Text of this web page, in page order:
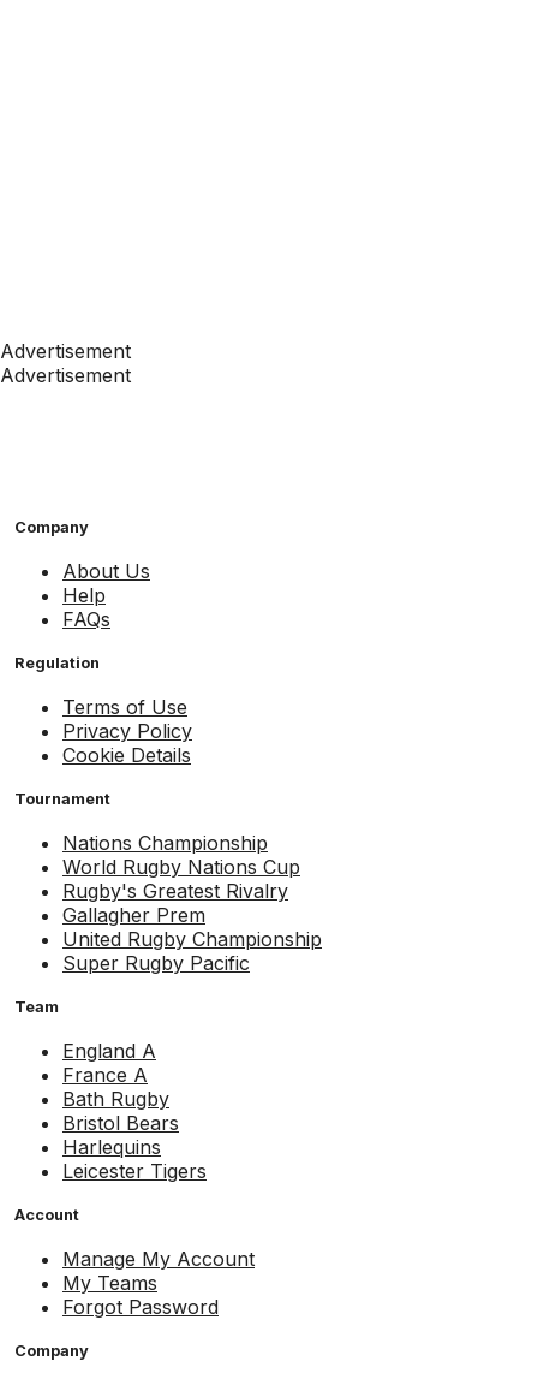
Advertisement
Advertisement
Company
About Us
Help
FAQs
Regulation
Terms of Use
Privacy Policy
Cookie Details
Tournament
Nations Championship
World Rugby Nations Cup
Rugby's Greatest Rivalry
Gallagher Prem
United Rugby Championship
Super Rugby Pacific
Team
England A
France A
Bath Rugby
Bristol Bears
Harlequins
Leicester Tigers
Account
Manage My Account
My Teams
Forgot Password
Company